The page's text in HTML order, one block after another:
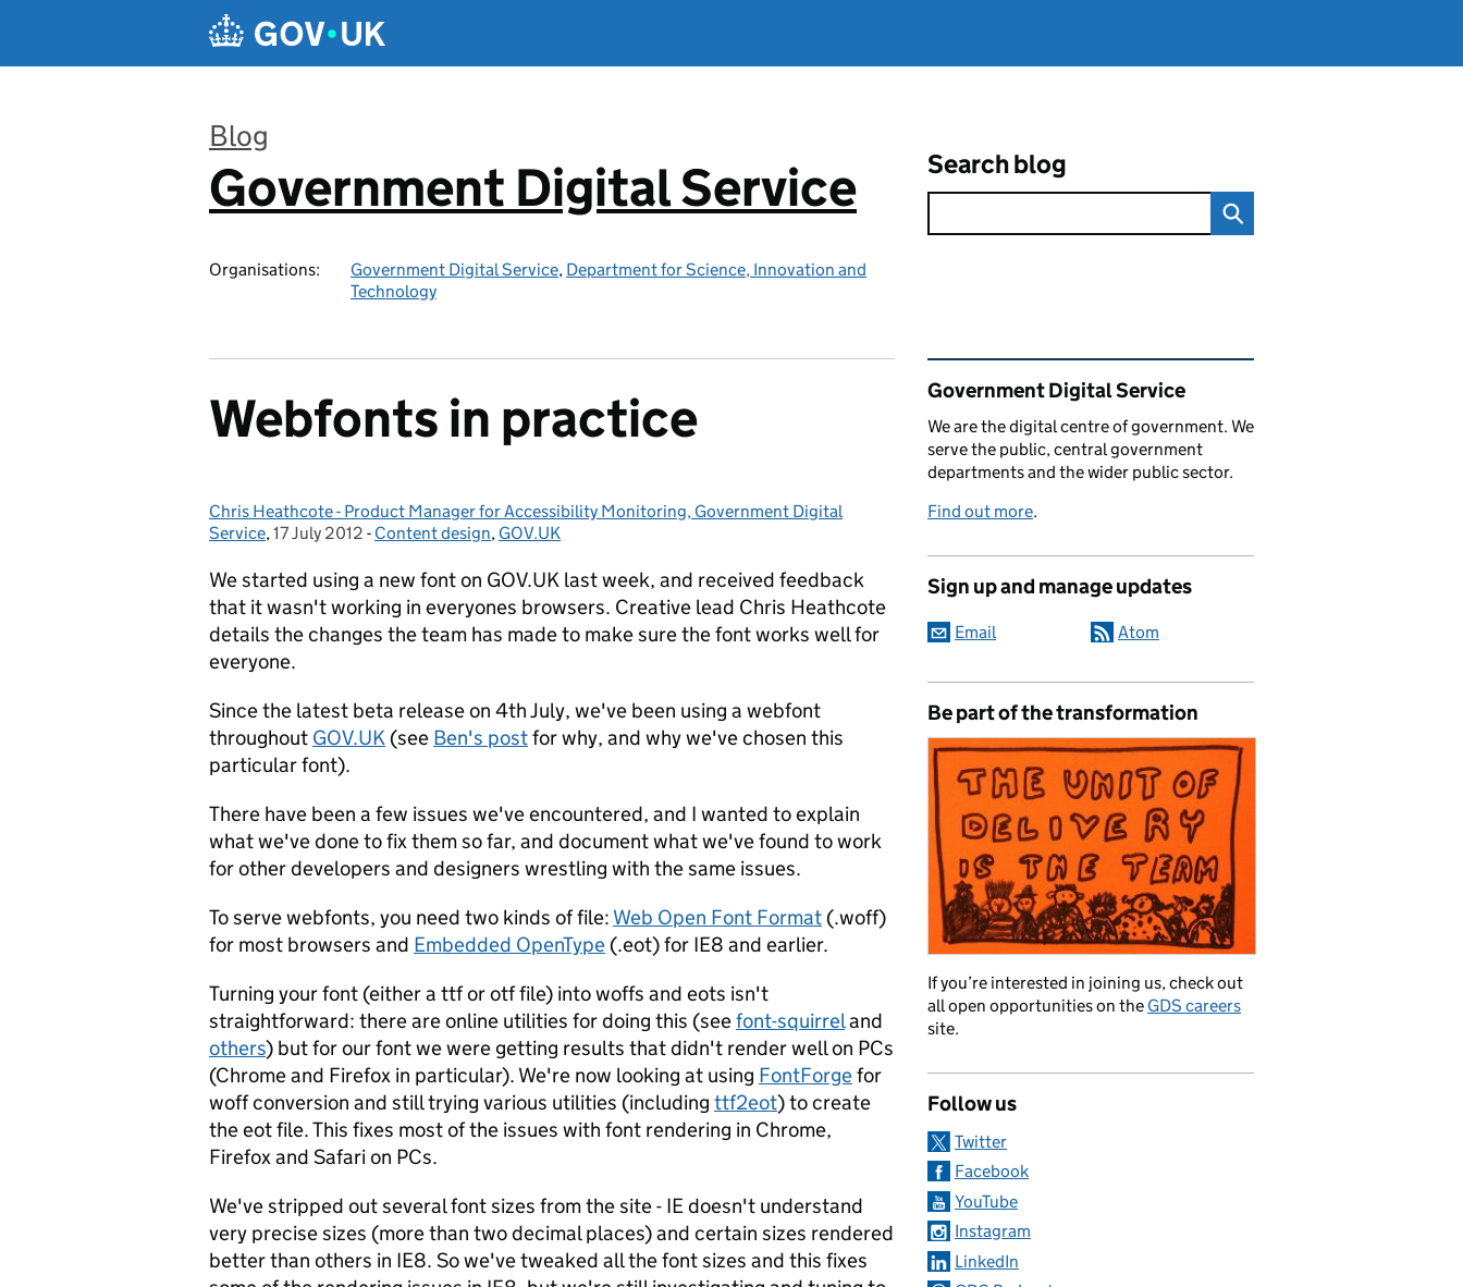
Blog
:
Government Digital Service
Organisations: Government Digital Service, Department for Science, Innovation and
Technology
Search blog
Webfonts in practice
Posted by:
Chris Heathcote - Product Manager for Accessibility Monitoring, Government Digital
Service, Posted on:
17 July 2012 - Categories:
Content design, GOV.UK
We started using a new font on GOV.UK last week, and received feedback
that it wasn't working in everyones browsers. Creative lead Chris Heathcote
details the changes the team has made to make sure the font works well for
everyone.
Since the latest beta release on 4th July, we've been using a webfont
throughout GOV.UK (see Ben's postfor why, and why we've chosen this
particular font).
There have been a few issues we've encountered, and I wanted to explain
what we've done to fix them so far, and document what we've found to work
for other developers and designers wrestling with the same issues.
To serve webfonts, you need two kinds of file: Web Open Font Format (.woff)
for most browsers and Embedded OpenType (.eot) for IE8 and earlier.
Turning your font (either a ttf or otf file) into woffs and eots isn't
straightforward: there are online utilities for doing this (seefont-squirreland
others) but for our font we were getting results that didn't render well on PCs
(Chrome and Firefox in particular). We're now looking at using FontForgefor
woff conversion and still trying various utilities (including ttf2eot) to create
the eot file. This fixes most of the issues with font rendering in Chrome,
Firefox and Safari on PCs.
We've stripped out several font sizes from the site - IE doesn't understand
very precise sizes (more than two decimal places) and certain sizes rendered
better than others in IE8. So we've tweaked all the font sizes and this fixes
Related content and links
Government Digital Service
We are the digital centre of government. We
serve the public, central government
departments and the wider public sector.
Find out more.
Sign up and manage updates
Email Atom
Be part of the transformation
If you’re interested in joining us, check out
all open opportunities on the GDS careers
site.
Follow us
Twitter
Facebook
YouTube
Instagram
LinkedIn